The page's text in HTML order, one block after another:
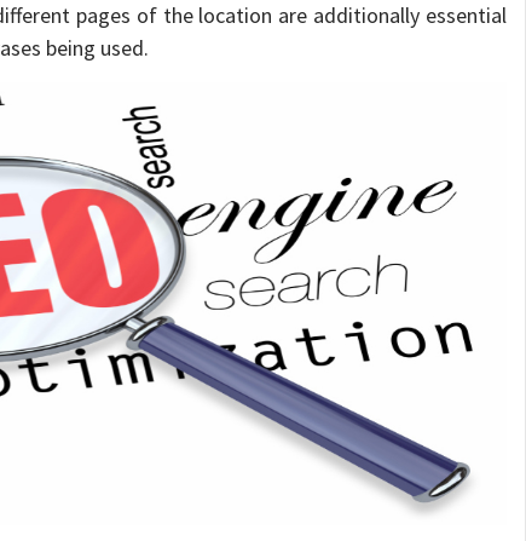
pages of the location are additionally essential
being used.